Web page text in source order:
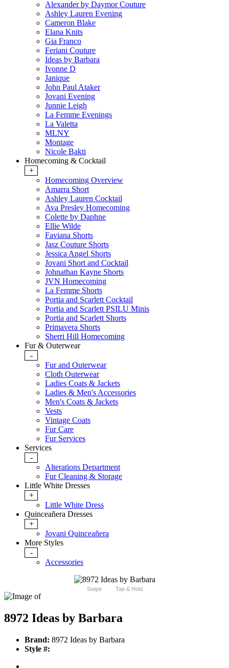
Alexander by Daymor Couture
Ashley Lauren Evening
Cameron Blake
Elana Knits
Gia Franco
Feriani Couture
Ideas by Barbara
Ivonne D
Janique
John Paul Ataker
Jovani Evening
Junnie Leigh
La Femme Evenings
La Valetta
MLNY
Montage
Nicole Bakti
Homecoming & Cocktail
+
Homecoming Overview
Amarra Short
Ashley Lauren Cocktail
Ava Presley Homecoming
Colette by Daphne
Ellie Wilde
Faviana Shorts
Jasz Couture Shorts
Jessica Angel Shorts
Jovani Short and Cocktail
Johnathan Kayne Shorts
JVN Homecoming
La Femme Shorts
Portia and Scarlett Cocktail
Portia and Scarlett PSILU Minis
Portia and Scarlett Shorts
Primavera Shorts
Sherri Hill Homecoming
Fur & Outerwear
-
Fur and Outerwear
Cloth Outerwear
Ladies Coats & Jackets
Ladies & Men's Accessories
Men's Coats & Jackets
Vests
Vintage Coats
Fur Care
Fur Services
Services
-
Alterations Department
Fur Cleaning & Storage
Little White Dresses
+
Little White Dress
Quinceañera Dresses
+
Jovani Quinceañera
More Styles
-
Accessories
Swipe Tap & Hold
8972 Ideas by Barbara
Brand: 8972 Ideas by Barbara
Style #: